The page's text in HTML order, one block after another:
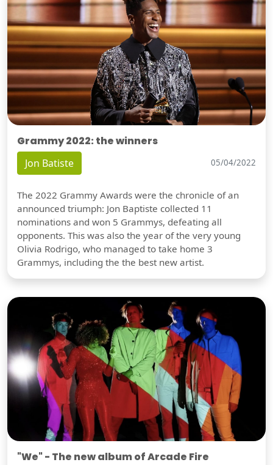
Grammy 2022: the winners
Jon Batiste 05/04/2022
The 2022 Grammy Awards were the chronicle of an
announced triumph: Jon Baptiste collected 11
nominations and won 5 Grammys, defeating all
opponents. This was also the year of the very young
Olivia Rodrigo, who managed to take home 3
Grammys, including the the best new artist.
"We" - The new album of Arcade Fire